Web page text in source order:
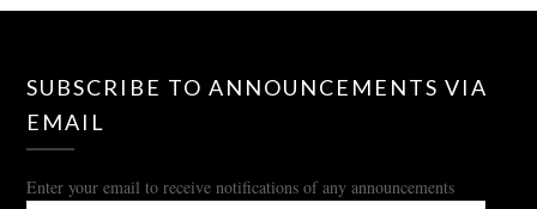
SUBSCRIBE TO ANNOUNCEMENTS VIA
EMAIL
Enter your email to receive notifications of any announcements